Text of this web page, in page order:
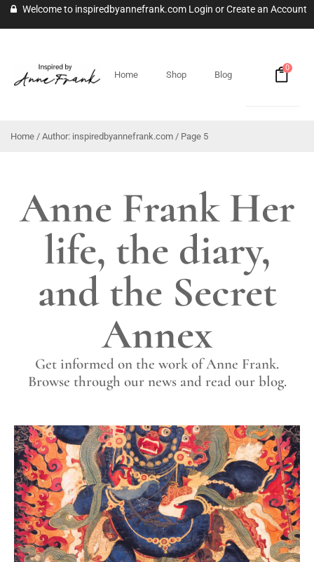
Welcome to inspiredbyannefrank.com Login orCreate an Account
Home Shop Blog
0
Home / Author: inspiredbyannefrank.com / Page 5
Anne Frank Her
life, the diary,
and the Secret
Annex
Get informed on the work of Anne Frank.
Browse through our news and read our blog.